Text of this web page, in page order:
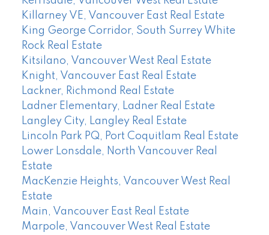
Killarney VE, Vancouver East Real Estate
King George Corridor, South Surrey White
Rock Real Estate
Kitsilano, Vancouver West Real Estate
Knight, Vancouver East Real Estate
Lackner, Richmond Real Estate
Ladner Elementary, Ladner Real Estate
Langley City, Langley Real Estate
Lincoln Park PQ, Port Coquitlam Real Estate
Lower Lonsdale, North Vancouver Real
Estate
MacKenzie Heights, Vancouver West Real
Estate
Main, Vancouver East Real Estate
Marpole, Vancouver West Real Estate